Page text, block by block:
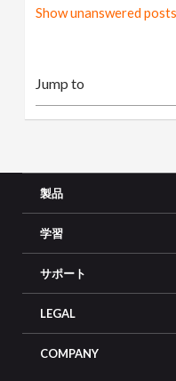
Show unanswered posts
製品
学習
サポート
LEGAL
COMPANY